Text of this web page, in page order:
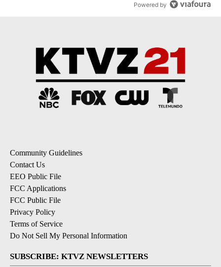
Powered by
Community Guidelines
Contact Us
EEO Public File
FCC Applications
FCC Public File
Privacy Policy
Terms of Service
Do Not Sell My Personal Information
SUBSCRIBE: KTVZ NEWSLETTERS